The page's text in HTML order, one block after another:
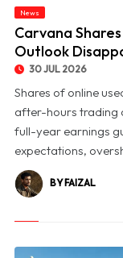
News
Carvana
Outlook
30 JUL 2026
Shares of online
after-hours trading
full-year earnings
expectations,
BY FAIZAL